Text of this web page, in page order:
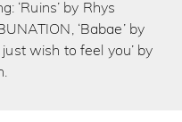
‘Ruins’ by Rhys
‘Babae’ by
just wish to feel you’ by